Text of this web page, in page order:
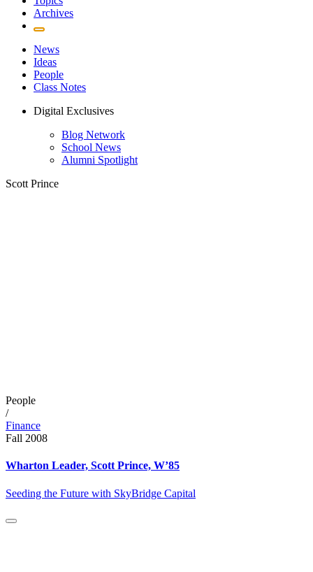
Archives
News
Ideas
People
Class Notes
Digital Exclusives
Blog Network
School News
Alumni Spotlight
Scott Prince
People
/
Finance
Fall 2008
Wharton Leader, Scott Prince, W’85
Seeding the Future with SkyBridge Capital